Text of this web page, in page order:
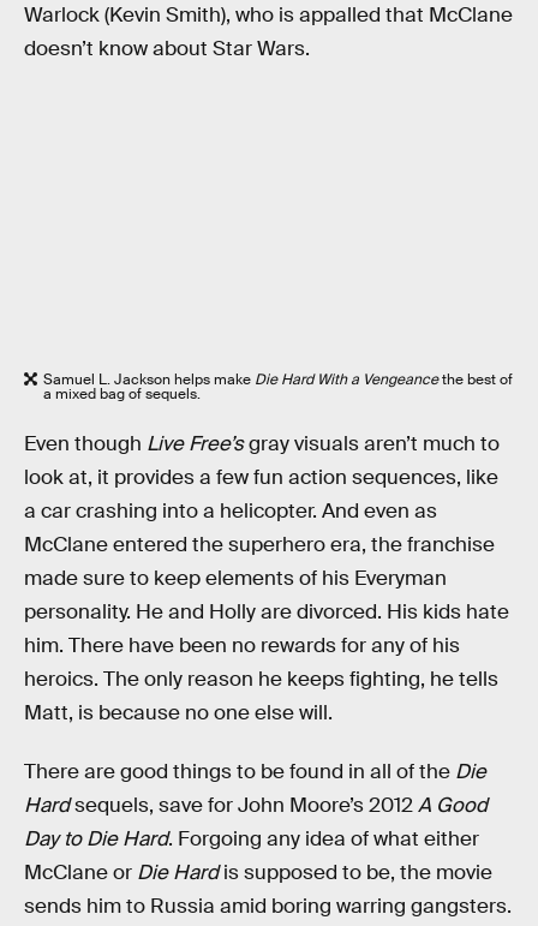
Warlock (Kevin Smith), who is appalled that McClane
doesn’t know about Star Wars.
Samuel L. Jackson helps make Die Hard With a Vengeancethe best of
a mixed bag of sequels.
Even though Live Free’sgray visuals aren’t much to
look at, it provides a few fun action sequences, like
a car crashing into a helicopter. And even as
McClane entered the superhero era, the franchise
made sure to keep elements of his Everyman
personality. He and Holly are divorced. His kids hate
him. There have been no rewards for any of his
heroics. The only reason he keeps fighting, he tells
Matt, is because no one else will.
There are good things to be found in all of the Die
Hardsequels, save for John Moore’s 2012A Good
Day to Die Hard. Forgoing any idea of what either
McClane or Die Hardis supposed to be, the movie
sends him to Russia amid boring warring gangsters.